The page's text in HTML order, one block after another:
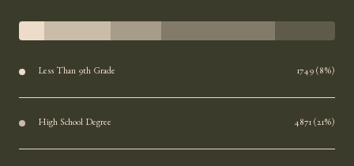
Less Than 9th Grade 1749 (8%)
High School Degree 4871 (21%)